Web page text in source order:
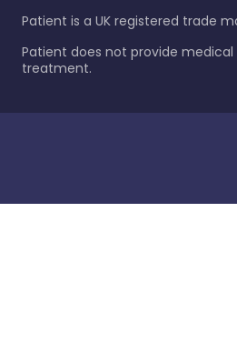
Patient is a UK registered trade
Patient does not provide medical
treatment.